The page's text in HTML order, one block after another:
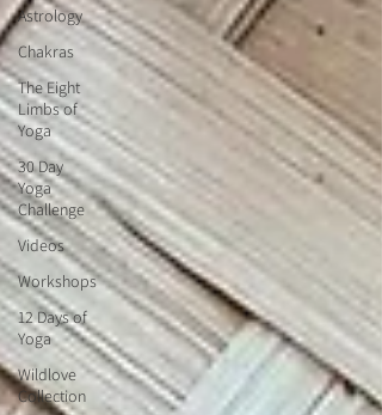
Astrology
Chakras
The Eight
Limbs of
Yoga
30 Day
Yoga
Challenge
Videos
Workshops
12 Days of
Yoga
Wildlove
Collection